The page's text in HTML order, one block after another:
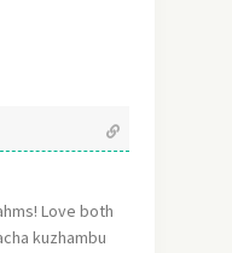
Love both
kuzhambu